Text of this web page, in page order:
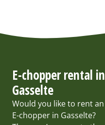
E-chopper rental in
Gasselte
Would you like to rent an
E-chopper in Gasselte?